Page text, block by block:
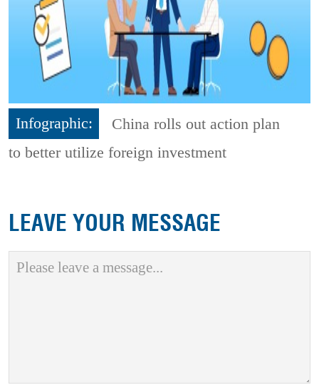
Infographic:
China rolls out action plan
to better utilize foreign investment
LEAVE YOUR MESSAGE